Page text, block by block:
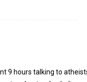
9 hours talking to